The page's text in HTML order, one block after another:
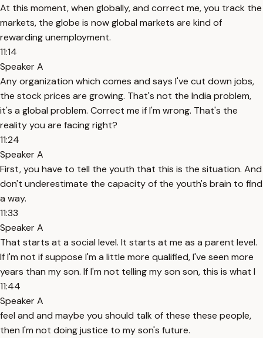
At this moment, when globally, and correct me, you track the
markets, the globe is now global markets are kind of
rewarding unemployment.
11:14
Speaker A
Any organization which comes and says I've cut down jobs,
the stock prices are growing. That's not the India problem,
it's a global problem. Correct me if I'm wrong. That's the
reality you are facing right?
11:24
Speaker A
First, you have to tell the youth that this is the situation. And
don't underestimate the capacity of the youth's brain to find
a way.
11:33
Speaker A
That starts at a social level. It starts at me as a parent level.
If I'm not if suppose I'm a little more qualified, I've seen more
years than my son. If I'm not telling my son son, this is what I
11:44
Speaker A
feel and and maybe you should talk of these these people,
then I'm not doing justice to my son's future.